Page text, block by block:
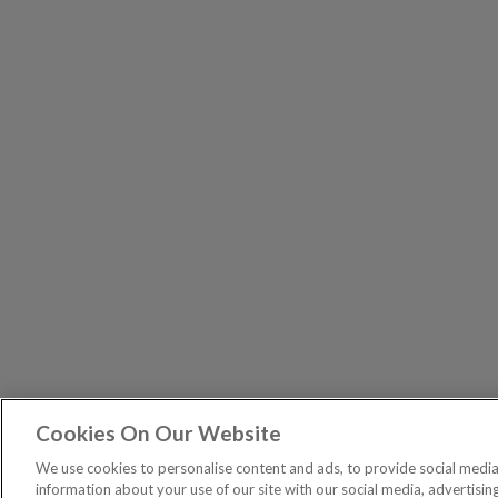
PUBLICATIONS
The
General – Your capital is at risk when you invest,
Cookies On Our Website
We use cookies to personalise content and ads, to provide social
information about your use of our site with our social media,